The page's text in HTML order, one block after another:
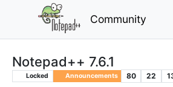
Community
Notepad++ 7.6.1
Locked Announcements 80 22